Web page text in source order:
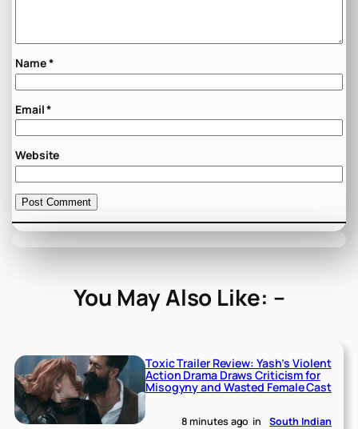
Name*
Email*
Website
You May Also Like: –
Toxic Trailer Review: Yash’s Violent
Action Drama Draws Criticism for
Misogyny and Wasted Female Cast
8 minutes ago in South Indian